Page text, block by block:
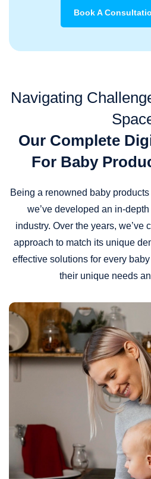
Book A
Navigating
Our Complete
For Baby
Being a renowned baby products
we’ve developed an in-
industry. Over the years, we’ve
approach to match its unique
effective solutions for every
their unique needs